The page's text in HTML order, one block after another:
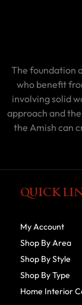
The foundation
who benefit
involving solid
approach and
the Amish can
QUICK
My Account
Shop By Area
Shop By Style
Shop By Type
Home Interior